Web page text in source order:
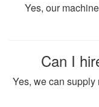
Yes, our
Can I
Yes, we can